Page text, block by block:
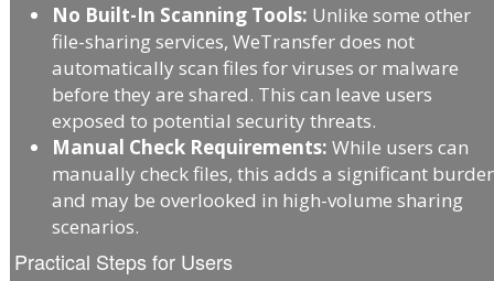
No Built-In Scanning Tools: Unlike some other
file-sharing services, WeTransfer does not
automatically scan files for viruses or malware
before they are shared. This can leave users
exposed to potential security threats.
Manual Check Requirements: While users can
manually check files, this adds a significant
and may be overlooked in high-volume sharing
scenarios.
Practical Steps for Users